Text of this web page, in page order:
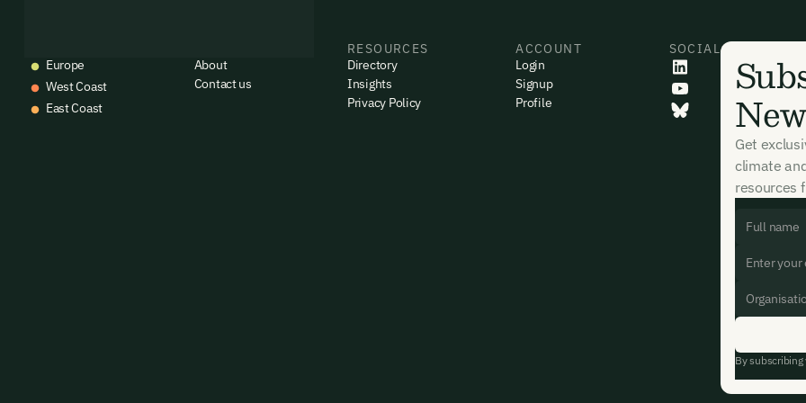
Europe
West Coast
East Coast
About
Contact us
RESOURCES
Directory
Insights
Privacy Policy
ACCOUNT
Login
Signup
Profile
SOCIAL
Get
climate
resources
By